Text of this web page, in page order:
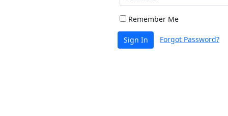
Remember Me
Sign In Forgot Password?